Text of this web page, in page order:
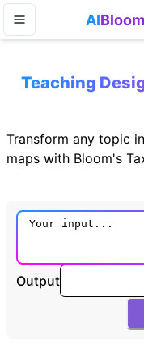
AI
Teaching
Transform any topic
maps with Bloom's
Output